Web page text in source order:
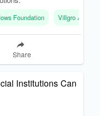
Foundation Villgro Africa
Share
Institutions Can